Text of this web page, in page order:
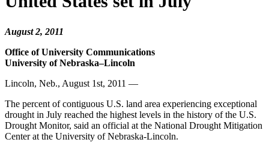
August 2, 2011
Office of University Communications
University of Nebraska–Lincoln
Lincoln, Neb., August 1st, 2011 —
The percent of contiguous U.S. land area experiencing exceptional
drought in July reached the highest levels in the history of the U.S.
Drought Monitor, said an official at the National Drought Mitigation
Center at the University of Nebraska-Lincoln.